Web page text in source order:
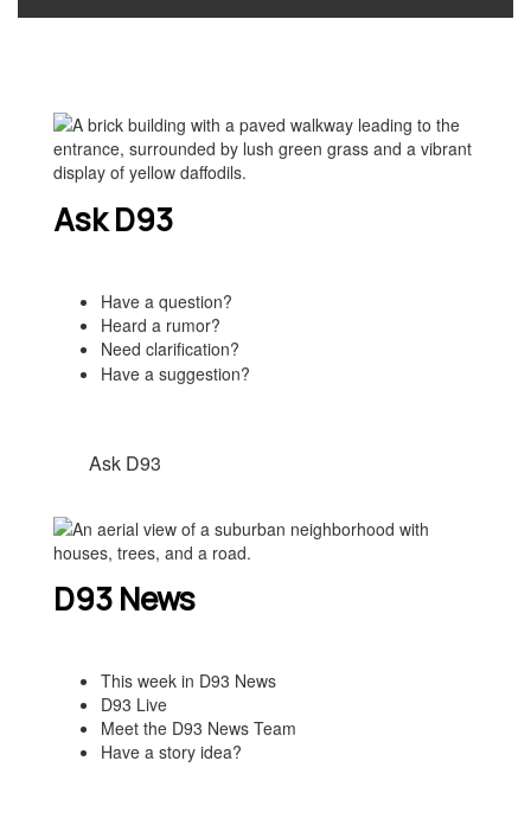
Ask D93
Have a question?
Heard a rumor?
Need clarification?
Have a suggestion?
Ask D93
D93 News
This week in D93 News
D93 Live
Meet the D93 News Team
Have a story idea?